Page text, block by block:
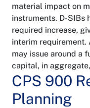
material impact on
instruments. D-SIBs
required increase,
interim requirement.
may issue around a
capital, in
CPS 900
Planning